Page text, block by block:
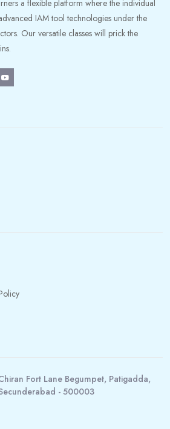
and Control
a flexible platform where the individual
IAM tool technologies under the
Our versatile classes will prick the
Fort Lane Begumpet, Patigadda,
- 500003